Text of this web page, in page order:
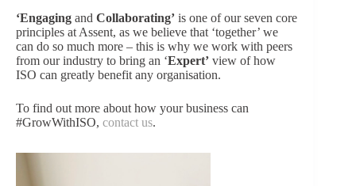
‘Engaging and Collaborating’ is one of our seven core
principles at Assent, as we believe that ‘together’ we
can do so much more – this is why we work with peers
from our industry to bring an ‘Expert’ view of how
ISO can greatly benefit any organisation.
To find out more about how your business can
#GrowWithISO, contact us.